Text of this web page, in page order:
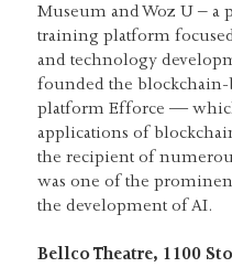
Museum and Woz U – a
training platform
and technology
founded the blockchain-
platform Efforce —
applications of
the recipient of
was one of the
the development of AI.
Bellco Theatre, 1100